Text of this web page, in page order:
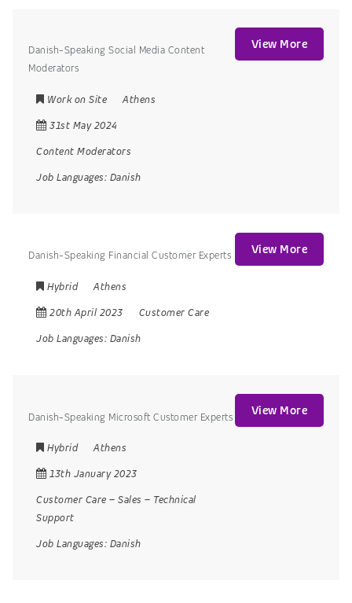
Danish-Speaking Social Media Content
Moderators
Work on Site
Athens
31st May 2024
Content Moderators
Job Languages: Danish
View More
Danish-Speaking Financial Customer Experts
Hybrid
Athens
20th April 2023
Customer Care
Job Languages: Danish
View More
Danish-Speaking Microsoft Customer Experts
Hybrid
Athens
13th January 2023
Customer Care – Sales – Technical
Support
Job Languages: Danish
View More